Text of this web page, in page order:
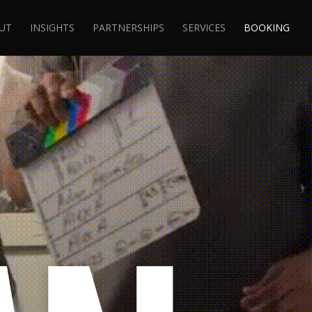
INSIGHTS PARTNERSHIPS SERVICES BOOKING